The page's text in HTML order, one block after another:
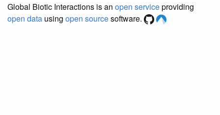
Global Biotic Interactions is an open serviceproviding
open data using open sourcesoftware.